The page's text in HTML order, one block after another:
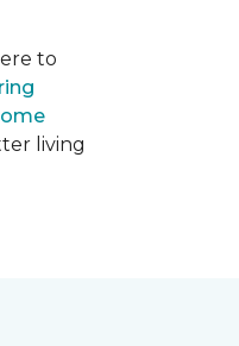
to
living